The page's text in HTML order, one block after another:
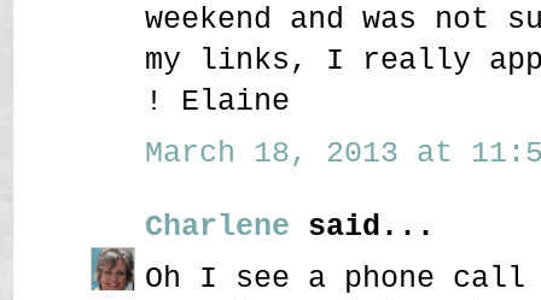
weekend and was not
my links, I really
! Elaine
March 18, 2013 at
Charlene said...
Oh I see a phone call